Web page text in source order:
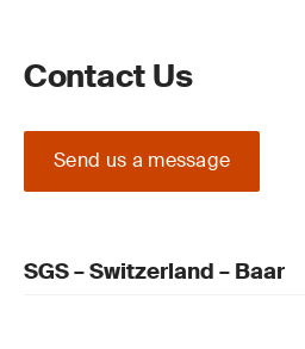
Contact Us
Send us a message
SGS – Switzerland – Baar